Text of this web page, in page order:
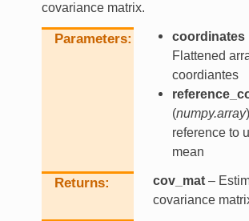
covariance matrix.
Parameters coordinates
Flattened
coordiantes
(numpy.array
reference to
mean
Returns cov_mat–
covariance